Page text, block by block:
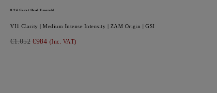
0.94 Carat Oval Emerald
VI1 Clarity | Medium Intense Intensity | ZAM Origin | GSI
€1.052 €984 (Inc. VAT)